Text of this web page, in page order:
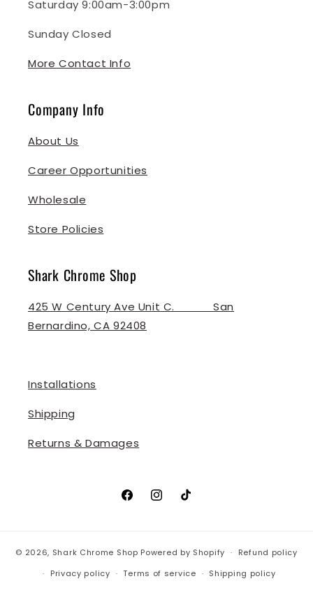
Saturday 9:00am-3:00pm
Sunday Closed
More Contact Info
Company Info
About Us
Career Opportunities
Wholesale
Store Policies
Shark Chrome Shop
425 W Century Ave Unit C. ‎ ‎ ‎ ‎ ‎ ‎ ‎ ‎ ‎ ‎ ‎ San
Bernardino, CA 92408
Installations
Shipping
Returns & Damages
FacebookInstagram
TikTok
© 2026, Shark Chrome Shop Powered by Shopify
Refund policy
Privacy policy
Terms of service Shipping policy